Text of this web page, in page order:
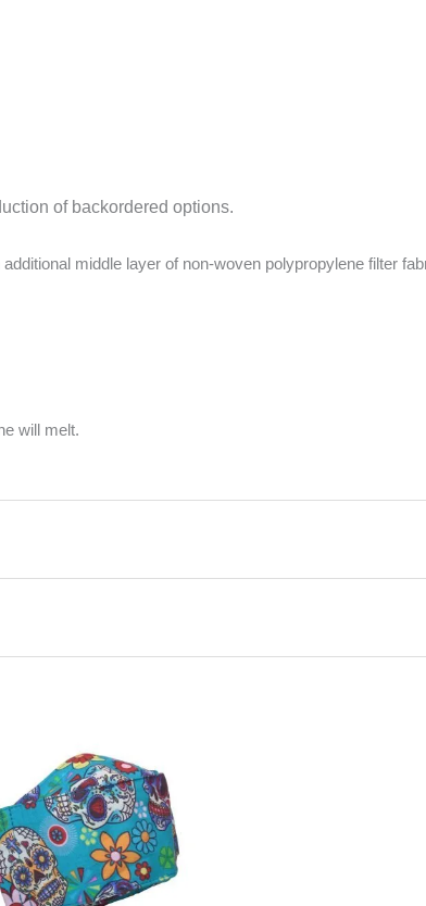
of backordered options.
middle layer of non-woven polypropylene filter
will melt.